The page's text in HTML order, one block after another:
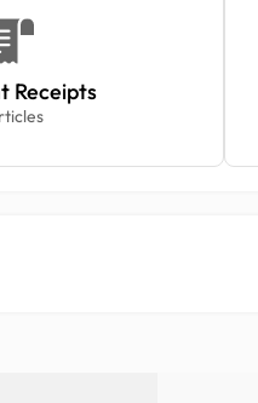
Receipts